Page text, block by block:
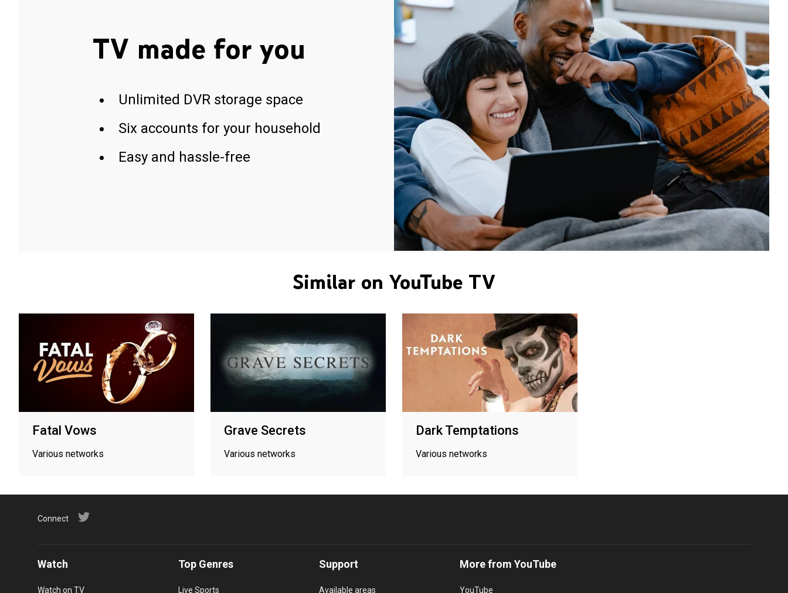
TV made for you
Unlimited DVR storage space
Six accounts for your household
Easy and hassle-free
Similar on YouTube TV
Fatal Vows
Various networks
Grave Secrets
Various networks
Dark Temptations
Various networks
Connect
Watch
Watch on TV
Top Genres
Live Sports
Support
Available areas
More from YouTube
YouTube